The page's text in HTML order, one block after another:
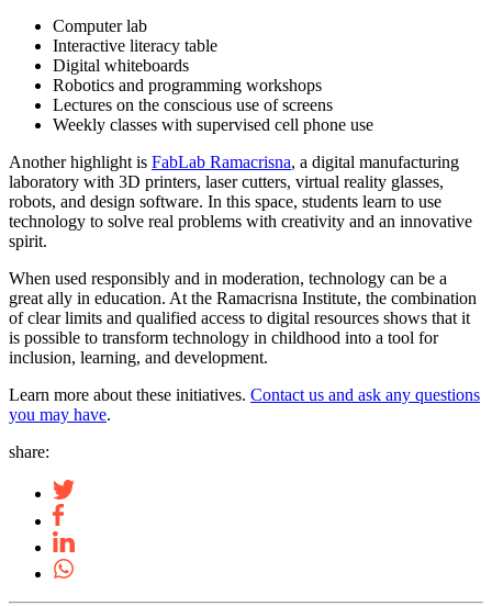
Computer lab
Interactive literacy table
Digital whiteboards
Robotics and programming workshops
Lectures on the conscious use of screens
Weekly classes with supervised cell phone use
Another highlight is FabLab Ramacrisna, a digital manufacturing
laboratory with 3D printers, laser cutters, virtual reality glasses,
robots, and design software. In this space, students learn to use
technology to solve real problems with creativity and an innovative
spirit.
When used responsibly and in moderation, technology can be a
great ally in education. At the Ramacrisna Institute, the combination
of clear limits and qualified access to digital resources shows that it
is possible to transform technology in childhood into a tool for
inclusion, learning, and development.
Learn more about these initiatives. Contact us and ask any questions
you may have.
share: